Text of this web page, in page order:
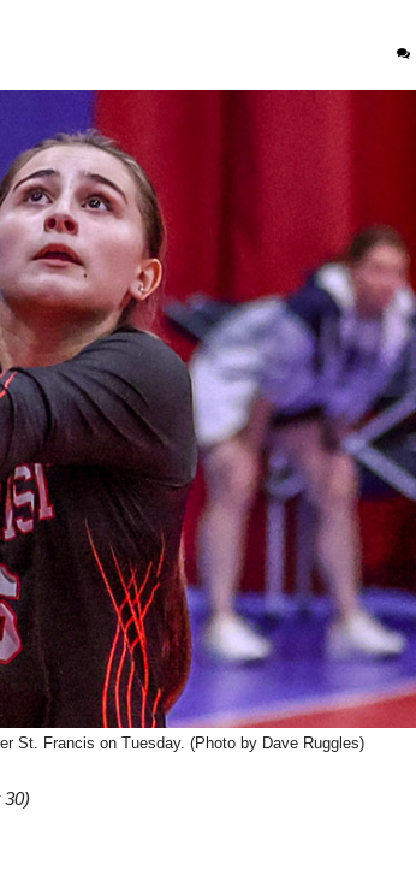
St. Francis on Tuesday. (Photo by Dave Ruggles)
30)